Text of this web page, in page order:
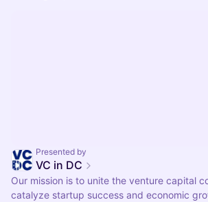
Presented by
VC in DC
Our mission is to unite the venture capital
catalyze startup success and economic